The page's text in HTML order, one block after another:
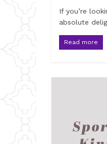
If you’re
absolute
Read more